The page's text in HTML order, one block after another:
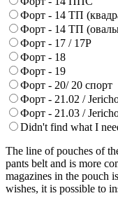
Форт - 14 ТП
Форт - 14 ТП
Форт - 17 / 17Р
Форт - 18
Форт - 19
Форт - 20/ 20 спорт
Форт - 21.02 /
Форт - 21.03 /
Didn't find what I
The line of pouches of
pants belt and is more
magazines in the pouch
wishes, it is possible to